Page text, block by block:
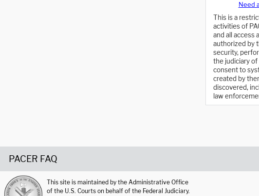
Need
This is a
activities of
and all access
authorized by
security,
the judiciary of
consent to
created by
discovered,
law
PACER FAQ
This site is maintained by the Administrative Office
of the U.S. Courts on behalf of the Federal Judiciary.